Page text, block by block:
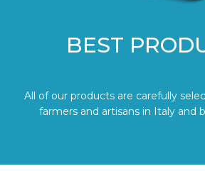
BEST
All of our products are carefully
farmers and artisans in Italy and